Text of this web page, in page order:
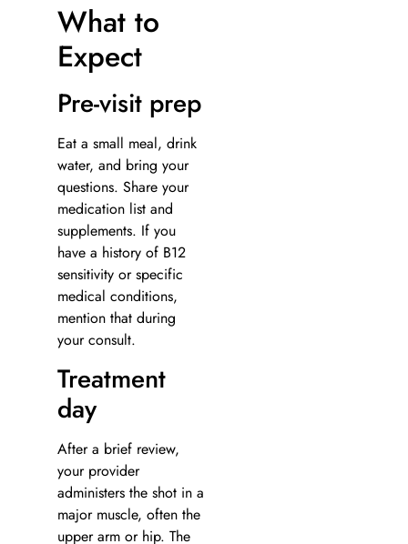
What to
Expect
Pre-visit prep
Eat a small meal, drink
water, and bring your
questions. Share your
medication list and
supplements. If you
have a history of B12
sensitivity or specific
medical conditions,
mention that during
your consult.
Treatment
day
After a brief review,
your provider
administers the shot in a
major muscle, often the
upper arm or hip. The